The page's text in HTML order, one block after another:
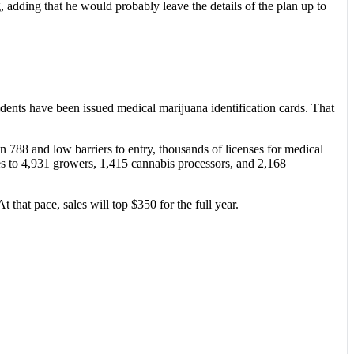
that he would probably leave the details of the plan up to
have been issued medical marijuana identification cards. That
788 and low barriers to entry, thousands of licenses for medical
to 4,931 growers, 1,415 cannabis processors, and 2,168
that pace, sales will top $350 for the full year.